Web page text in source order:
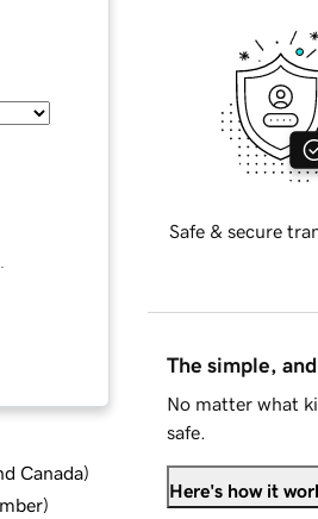
Canada)
)
Safe & secure
The simple,
No matter what
safe.
Here's how it